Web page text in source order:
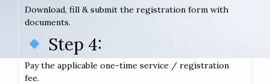
Download, fill & submit the registration form with
documents.
Step 4:
Pay the applicable one-time service / registration
fee.